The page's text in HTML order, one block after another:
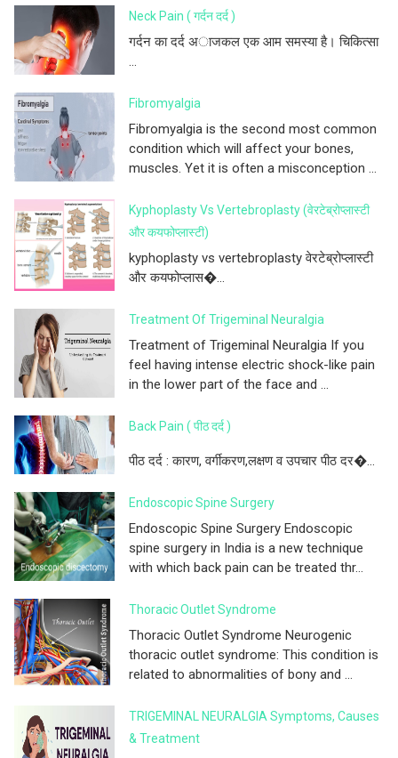
Neck Pain ( गर्दन दर्द )
गर्दन का दर्द अाजकल एक आम समस्या है। चिकित्सा
...
Fibromyalgia
Fibromyalgia is the second most common
condition which will affect your bones,
muscles. Yet it is often a misconception ...
Kyphoplasty Vs Vertebroplasty (वेरटेब्रोप्लास्टी
और कयफोप्लास्टी)
kyphoplasty vs vertebroplasty वेरटेब्रोप्लास्टी
और कयफोप्लास�...
Treatment Of Trigeminal Neuralgia
Treatment of Trigeminal Neuralgia If you
feel having intense electric shock-like pain
in the lower part of the face and ...
Back Pain ( पीठ दर्द )
पीठ दर्द : कारण, वर्गीकरण,लक्षण व उपचार पीठ दर�...
Endoscopic Spine Surgery
Endoscopic Spine Surgery Endoscopic
spine surgery in India is a new technique
with which back pain can be treated thr...
Thoracic Outlet Syndrome
Thoracic Outlet Syndrome Neurogenic
thoracic outlet syndrome: This condition is
related to abnormalities of bony and ...
TRIGEMINAL NEURALGIA Symptoms, Causes
& Treatment